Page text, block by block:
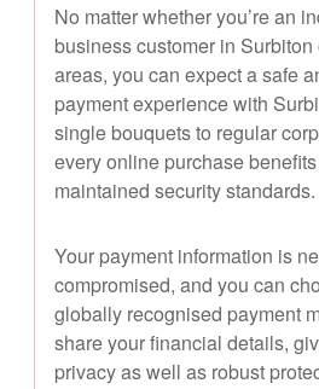
No matter whether you’re an
business customer in
areas, you can expect a safe
payment experience with
single bouquets to regular
every online purchase
maintained security standards.
Your payment information is
compromised, and you can
globally recognised payment
share your financial details,
privacy as well as robust